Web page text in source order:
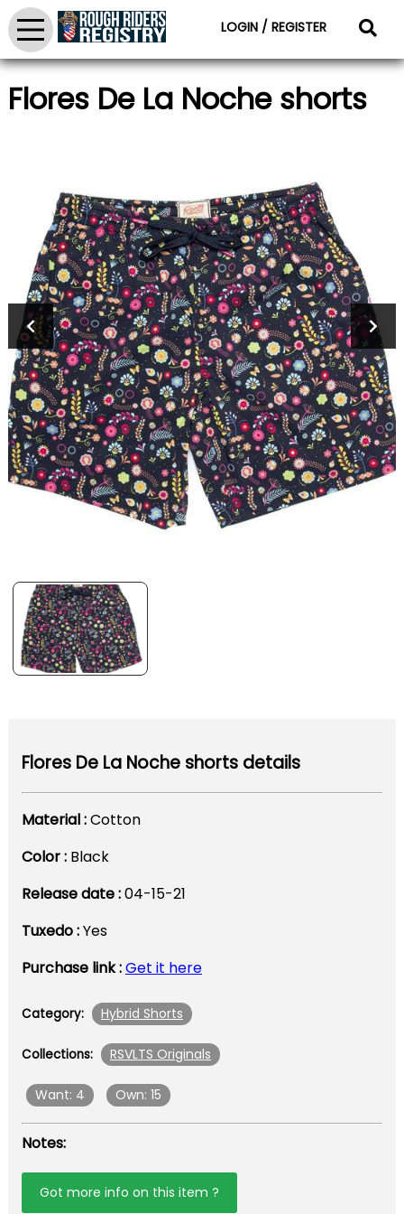
LOGIN / REGISTER
Flores De La Noche shorts
Flores De La Noche shorts details
Material :Cotton
Color : Black
Release date :04-15-21
Tuxedo :Yes
Purchase link :Get it here
Category: Hybrid Shorts
Collections: RSVLTS Originals
Want: 4 Own: 15
Notes:
Got more info on this item ?